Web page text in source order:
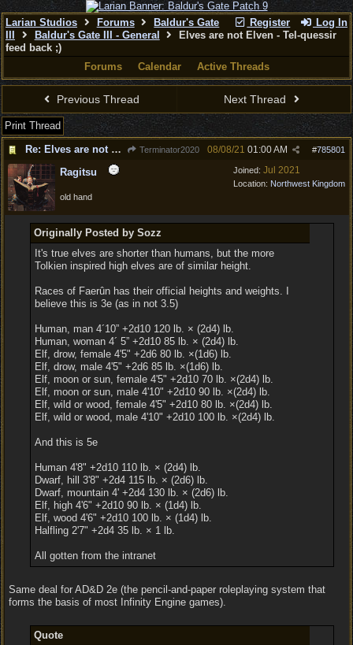
Register Log In
Larian Studios Forums
Baldur's Gate
Baldur's Gate III - General
Elves are not Elven - Tel-quessir
feed back ;)
Forums
Calendar Active Threads
Previous Thread Next Thread
Print Thread
Re: Elves are not Elven
Terminator2020 #785801
08/08/21 01:00 AM
Joined: Jul 2021
Location: Northwest Kingdom
Ragitsu
old hand
Originally Posted by Sozz
It's true elves are shorter than humans, but the more
Tolkien inspired high elves are of similar height.
Races of Faerûn has their official heights and weights. I
believe this is 3e (as in not 3.5)
Human, man 4´10” +2d10 120 lb. × (2d4) lb.
Human, woman 4´ 5” +2d10 85 lb. × (2d4) lb.
Elf, drow, female 4'5" +2d6 80 lb. ×(1d6) lb.
Elf, drow, male 4'5" +2d6 85 lb. ×(1d6) lb.
Elf, moon or sun, female 4'5" +2d10 70 lb. ×(2d4) lb.
Elf, moon or sun, male 4'10" +2d10 90 lb. ×(2d4) lb.
Elf, wild or wood, female 4'5" +2d10 80 lb. ×(2d4) lb.
Elf, wild or wood, male 4'10" +2d10 100 lb. ×(2d4) lb.
And this is 5e
Human 4'8" +2d10 110 lb. × (2d4) lb.
Dwarf, hill 3'8" +2d4 115 lb. × (2d6) lb.
Dwarf, mountain 4' +2d4 130 lb. × (2d6) lb.
Elf, high 4'6" +2d10 90 lb. × (1d4) lb.
Elf, wood 4'6" +2d10 100 lb. × (1d4) lb.
Halfling 2'7" +2d4 35 lb. × 1 lb.
All gotten from the intranet
Same deal for AD&D 2e (the pencil-and-paper roleplaying system that
forms the basis of most Infinity Engine games).
Quote